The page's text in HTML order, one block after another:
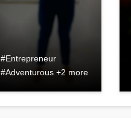
#Entrepreneur
#Adventurous +2 more